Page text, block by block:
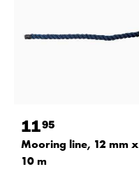
1195
Mooring line, 12 mm x
10 m